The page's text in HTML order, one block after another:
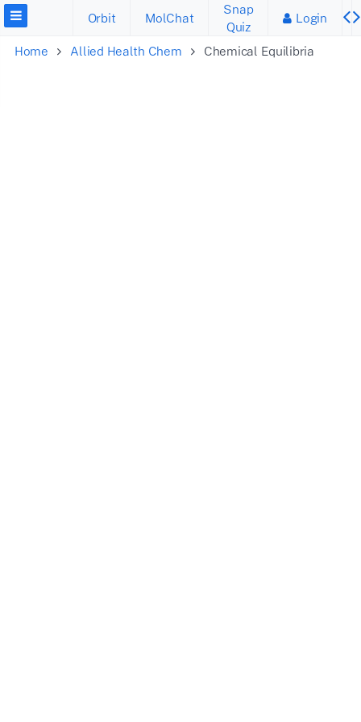
Orbit MolChat
Snap
Quiz
Login
Home Allied Health Chem Chemical Equilibria